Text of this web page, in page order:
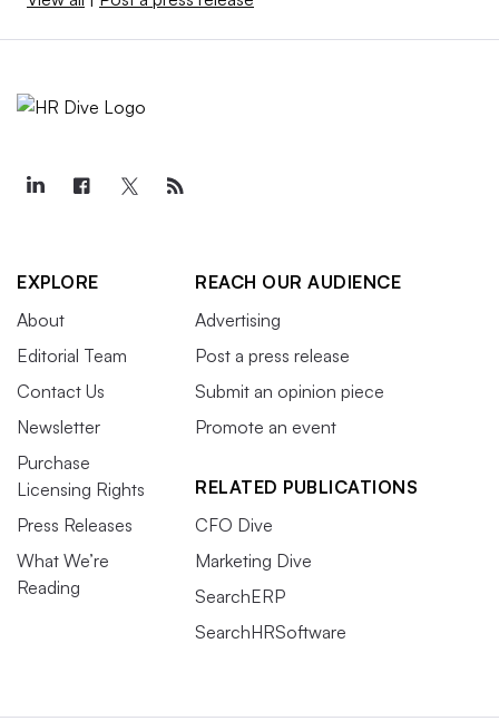
EXPLORE
About
Editorial Team
Contact Us
Newsletter
Purchase
Licensing Rights
Press Releases
What We’re
Reading
REACH OUR AUDIENCE
Advertising
Post a press release
Submit an opinion piece
Promote an event
RELATED PUBLICATIONS
CFO Dive
Marketing Dive
SearchERP
SearchHRSoftware